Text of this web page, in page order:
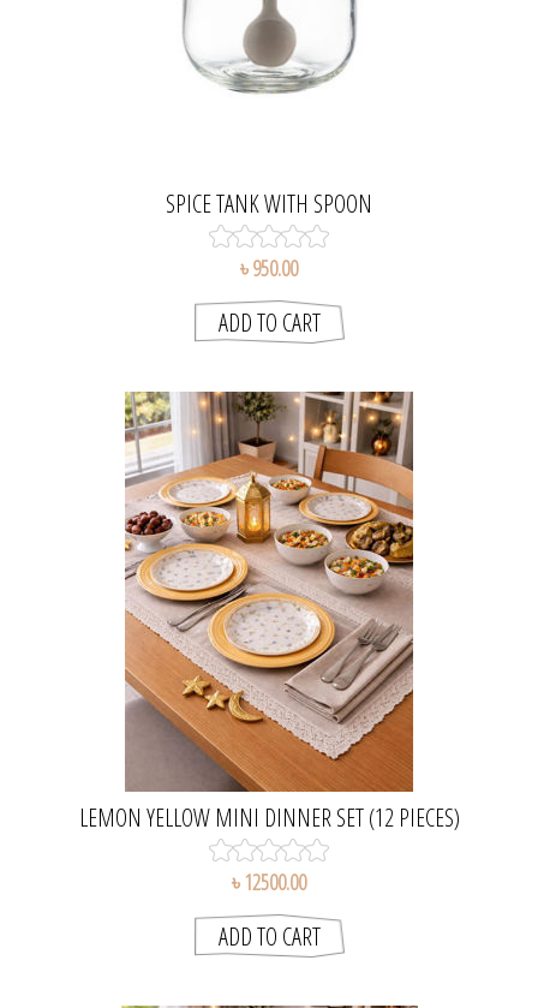
SPICE TANK WITH SPOON
৳ 950.00
LEMON YELLOW MINI DINNER SET (12 PIECES)
৳ 12500.00